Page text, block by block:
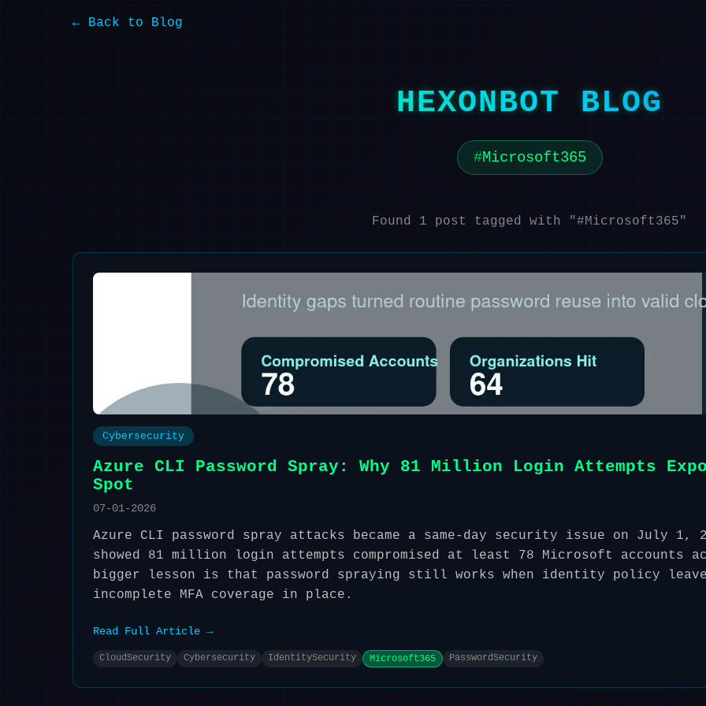
← Back to Blog
HEXONBOT BLOG
Microsoft365
Found 1 post tagged with "#Microsoft365"
Cybersecurity
Azure CLI Password Spray: Why 81 Million Login Attempts
Spot
07-01-2026
Azure CLI password spray attacks became a same-day security issue on July
showed 81 million login attempts compromised at least 78 Microsoft accounts
bigger lesson is that password spraying still works when identity policy
incomplete MFA coverage in place.
Read Full Article →
CloudSecurity Cybersecurity IdentitySecurity Microsoft365 PasswordSecurity